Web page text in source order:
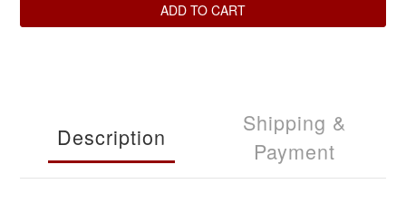
ADD TO CART
Description
Shipping &
Payment